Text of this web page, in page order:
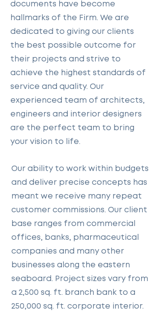
documents have become
hallmarks of the Firm. We are
dedicated to giving our clients
the best possible outcome for
their projects and strive to
achieve the highest standards of
service and quality. Our
experienced team of architects,
engineers and interior designers
are the perfect team to bring
your vision to life.
Our ability to work within budgets
and deliver precise concepts has
meant we receive many repeat
customer commissions. Our client
base ranges from commercial
offices, banks, pharmaceutical
companies and many other
businesses along the eastern
seaboard. Project sizes vary from
a 2,500 sq. ft. branch bank to a
250,000 sq. ft. corporate interior.